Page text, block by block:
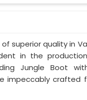
superior quality in
in the
Jungle Boot
impeccably crafted